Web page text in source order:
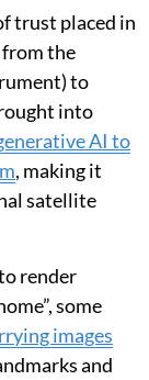
trust placed in
from the
to
into
AI to
, making it
satellite
render
some
images
and